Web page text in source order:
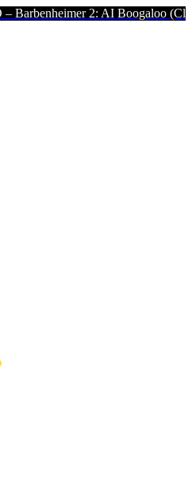
2: AI Boogaloo (Click to Read